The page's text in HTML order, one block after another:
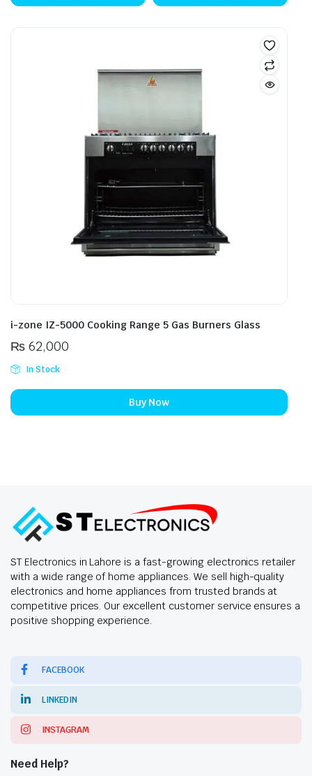
i-zone IZ-5000 Cooking Range 5 Gas Burners Glass
₨62,000
In Stock
Buy Now
ST Electronics in Lahore is a fast-growing electronics retailer
with a wide range of home appliances. We sell high-quality
electronics and home appliances from trusted brands at
competitive prices. Our excellent customer service ensures a
positive shopping experience.
FACEBOOK
LINKEDIN
INSTAGRAM
Need Help?